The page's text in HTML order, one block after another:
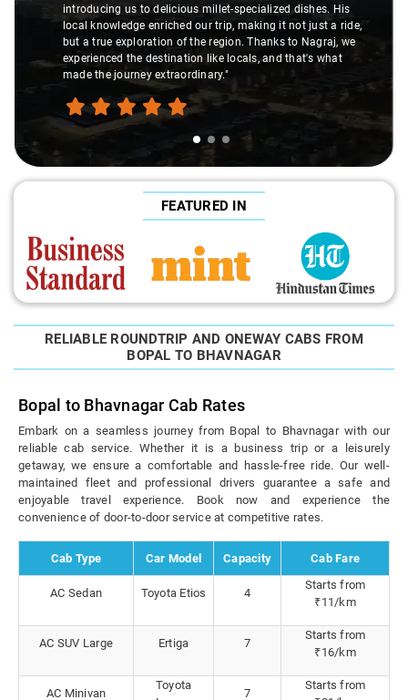
introducing us to delicious millet-specialized dishes. His
local knowledge enriched our trip, making it not just a ride,
but a true exploration of the region. Thanks to Nagraj, we
experienced the destination like locals, and that's what
made the journey extraordinary."
FEATURED IN
RELIABLE ROUNDTRIP AND ONEWAY CABS FROM
BOPAL TO BHAVNAGAR
Bopal to Bhavnagar Cab Rates
Embark on a seamless journey from Bopal to Bhavnagar with our
reliable cab service. Whether it is a business trip or a leisurely
getaway, we ensure a comfortable and hassle-free ride. Our well-
maintained fleet and professional drivers guarantee a safe and
enjoyable travel experience. Book now and experience the
convenience of door-to-door service at competitive rates.
Cab Type Car Model Capacity Cab Fare
AC Sedan Toyota Etios 4
Starts from
₹11/km
AC SUV Large Ertiga 7
Starts from
₹16/km
AC Minivan
Toyota
7
Starts from